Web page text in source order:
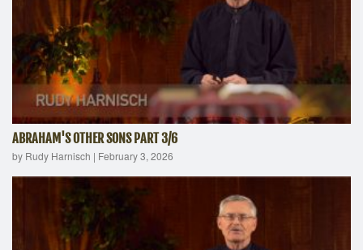
ABRAHAM'S OTHER SONS PART 3/6
by Rudy Harnisch | February 3, 2026